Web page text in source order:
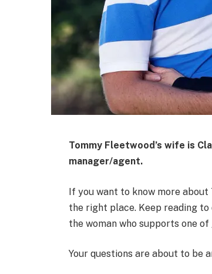
Tommy Fleetwood’s wife is
manager/agent.
If you want to know more about
the right place. Keep reading
the woman who supports one of
Your questions are about to be